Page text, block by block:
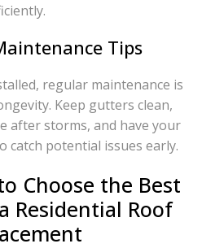
Tips
regular maintenance is
Keep gutters clean,
after storms, and have your
catch potential issues early.
Choose the Best
Residential Roof